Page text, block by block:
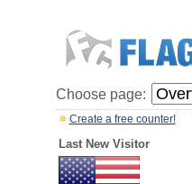
Choose page:
Create a free counter!
Last New Visitor